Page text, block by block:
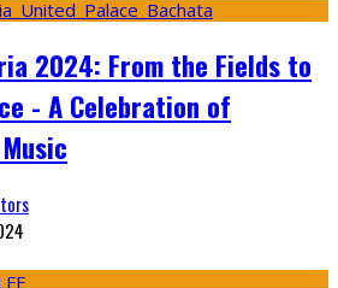
2024: From the Fields to
- A Celebration of